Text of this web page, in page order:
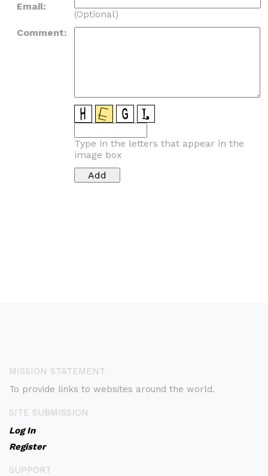
Email:
(Optional)
Comment:
Type in the letters that appear in the
image box
MISSION STATEMENT
To provide links to websites around the world.
SITE SUBMISSION
Log In
Register
SUPPORT